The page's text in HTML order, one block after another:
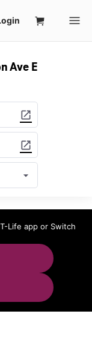
Ave E
open_in_new
open_in_new
arrow_drop_down
83301
Life app or Switch